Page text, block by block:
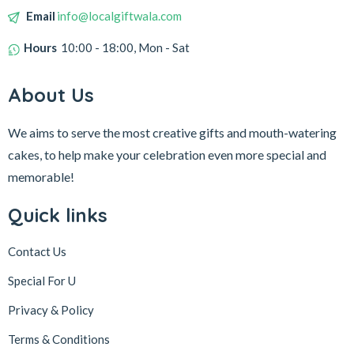
Email info@localgiftwala.com
Hours 10:00 - 18:00, Mon - Sat
About Us
We aims to serve the most creative gifts and mouth-watering
cakes, to help make your celebration even more special and
memorable!
Quick links
Contact Us
Special For U
Privacy & Policy
Terms & Conditions